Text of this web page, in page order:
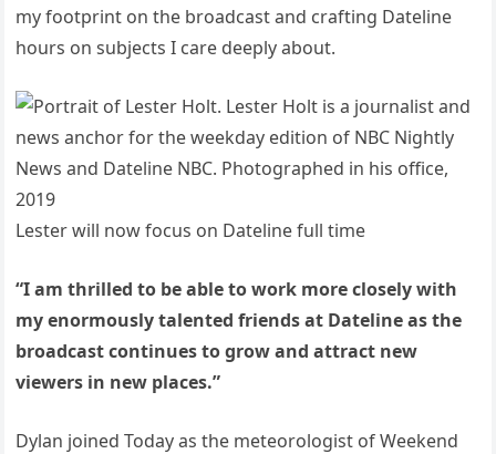
my footprint on the broadcast and crafting Dateline
hours on subjects I care deeply about.
Lester will now focus on Dateline full time
“I am thrilled to be able to work more closely with
my enormously talented friends at Dateline as the
broadcast continues to grow and attract new
viewers in new places.”
Dylan joined Today as the meteorologist of Weekend